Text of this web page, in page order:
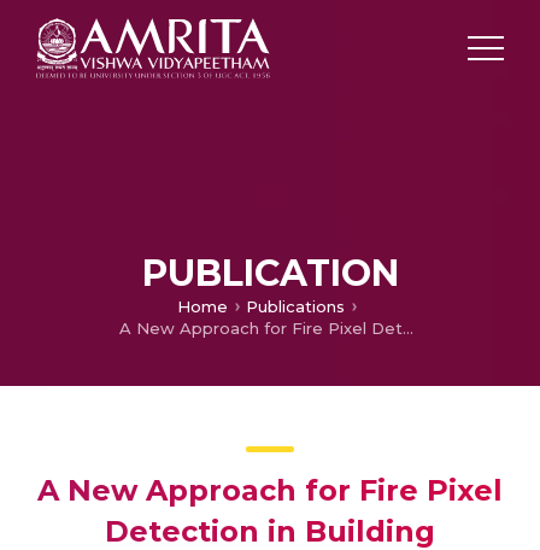
PUBLICATION
Home
Publications
A New Approach for Fire Pixel Detection in Building Environment Using Vision Sensor
A New Approach for Fire Pixel
Detection in Building